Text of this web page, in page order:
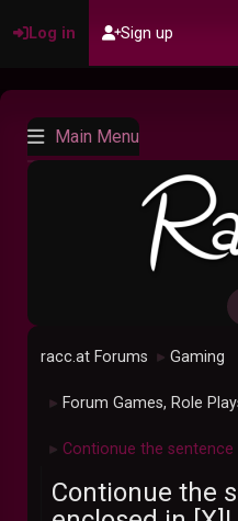
Log in Sign up
Main Menu
racc.at Forums ► Gaming
► Forum Games, Role
► Contionue the sentence
Contionue the